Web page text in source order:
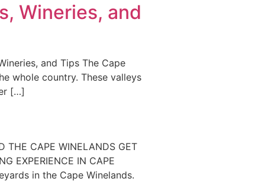
Wineries, and
and Tips The Cape
whole country. These valleys
[…]
THE CAPE WINELANDS GET
EXPERIENCE IN CAPE
in the Cape Winelands.